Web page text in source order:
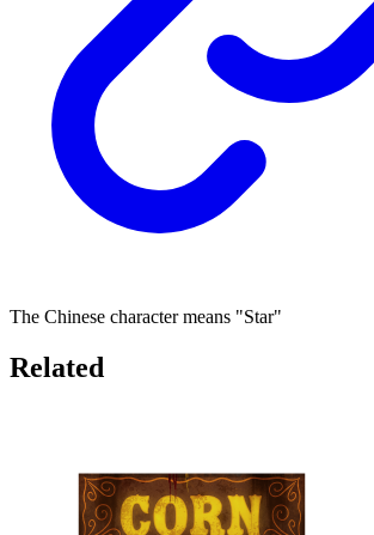
The Chinese character means "Star"
Related